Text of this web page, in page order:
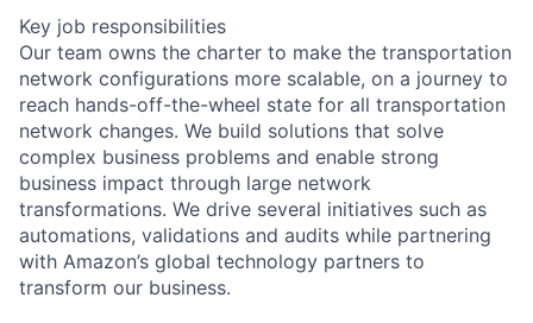
Key job responsibilities
Our team owns the charter to make the transportation
network configurations more scalable, on a journey to
reach hands-off-the-wheel state for all transportation
network changes. We build solutions that solve
complex business problems and enable strong
business impact through large network
transformations. We drive several initiatives such as
automations, validations and audits while partnering
with Amazon’s global technology partners to
transform our business.